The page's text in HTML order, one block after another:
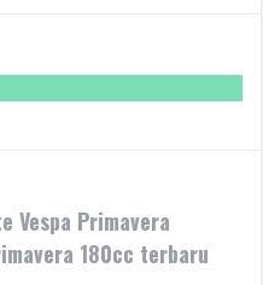
Vespa Primavera
180cc terbaru